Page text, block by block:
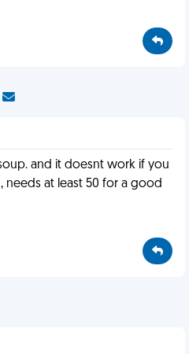
and it doesnt work if you
needs at least 50 for a good